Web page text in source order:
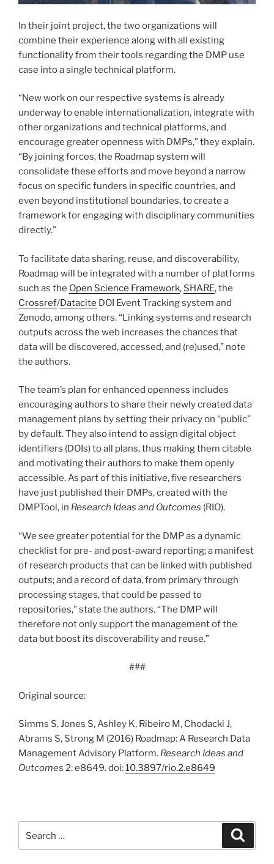
In their joint project, the two organizations will
combine their experience along with all existing
functionality from their tools regarding the DMP use
case into a single technical platform.
“New work on our respective systems is already
underway to enable internationalization, integrate with
other organizations and technical platforms, and
encourage greater openness with DMPs,” they explain.
“By joining forces, the Roadmap system will
consolidate these efforts and move beyond a narrow
focus on specific funders in specific countries, and
even beyond institutional boundaries, to create a
framework for engaging with disciplinary communities
directly.”
To facilitate data sharing, reuse, and discoverability,
Roadmap will be integrated with a number of platforms
such as the Open Science Framework, SHARE, the
Crossref/Datacite DOI Event Tracking system and
Zenodo, among others. “Linking systems and research
outputs across the web increases the chances that
data will be discovered, accessed, and (re)used,” note
the authors.
The team’s plan for enhanced openness includes
encouraging authors to share their newly created data
management plans by setting their privacy on “public”
by default. They also intend to assign digital object
identifiers (DOIs) to all plans, thus making them citable
and motivating their authors to make them openly
accessible. As part of this initiative, five researchers
have just published their DMPs, created with the
DMPTool, in Research Ideas and Outcomes (RIO).
“We see greater potential for the DMP as a dynamic
checklist for pre- and post-award reporting; a manifest
of research products that can be linked with published
outputs; and a record of data, from primary through
processing stages, that could be passed to
repositories,” state the authors. “The DMP will
therefore not only support the management of the
data but boost its discoverability and reuse.”
###
Original source:
Simms S, Jones S, Ashley K, Ribeiro M, Chodacki J,
Abrams S, Strong M (2016) Roadmap: A Research Data
Management Advisory Platform. Research Ideas and
Outcomes 2: e8649. doi:10.3897/rio.2.e8649
for: